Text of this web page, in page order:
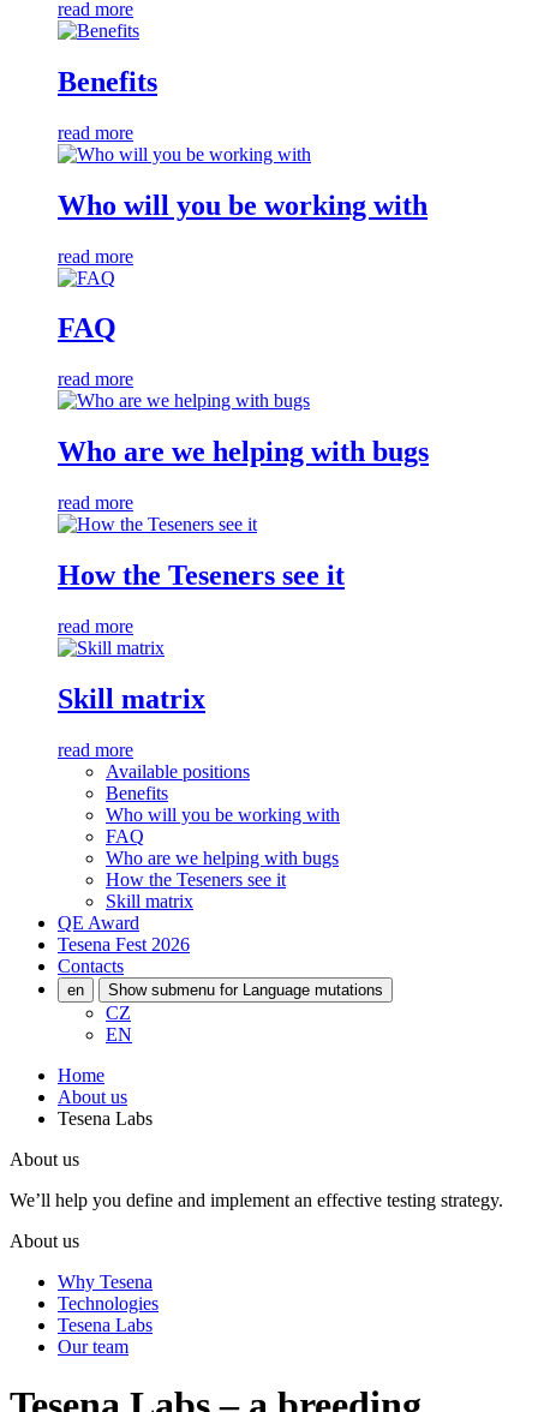
read more
Benefits
read more
Who will you be working with
read more
FAQ
read more
Who are we helping with bugs
read more
How the Teseners see it
read more
Skill matrix
read more
Available positions
Benefits
Who will you be working with
FAQ
Who are we helping with bugs
How the Teseners see it
Skill matrix
QE Award
Tesena Fest 2026
Contacts
en Show submenu for Language mutations
CZ
EN
Home
About us
Tesena Labs
About us
We’ll help you define and implement an effective testing strategy.
About us
Why Tesena
Technologies
Tesena Labs
Our team